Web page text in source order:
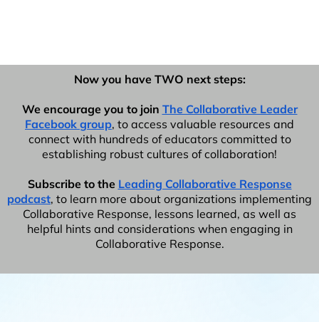
Now you have TWO next steps:
We encourage you to join The Collaborative Leader
Facebook group, to access valuable resources and
connect with hundreds of educators committed to
establishing robust cultures of collaboration!
Subscribe to the Leading Collaborative Response
podcast, to learn more about organizations implementing
Collaborative Response, lessons learned, as well as
helpful hints and considerations when engaging in
Collaborative Response.